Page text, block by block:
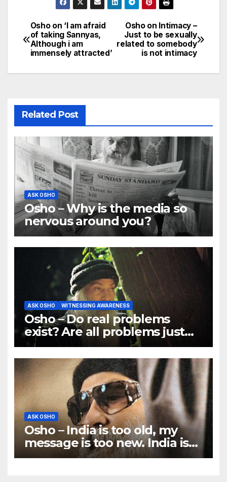
Post
navigation
Osho on Intimacy –
Just to be sexually
related to somebody
is not intimacy
Osho on ‘I am afraid
of taking Sannyas,
Although i am
immensely attracted’
Related Post
ASK OSHO
Osho – Why is the media so
nervous around you?
ASK OSHO WITNESSING AWARENESS
Osho – Do real problems
exist? Are all problems just
mind games?
ASK OSHO
Osho – India is too old, my
message is too new. India is
ancient, traditional; I am